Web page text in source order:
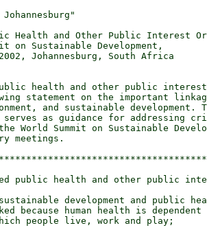
Health and Other Public Interest
on Sustainable Development,
Johannesburg, South Africa
health and other public
statement on the important
and sustainable
serves as guidance for addressing
World Summit on Sustainable
meetings.
public health and other public
development and public
because human health is
people live, work and play;